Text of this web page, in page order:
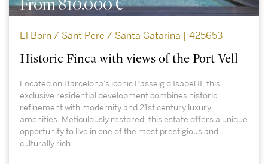
From 810.000 €
El Born / Sant Pere / Santa Catarina | 425653
Historic Finca with views of the Port Vell
Located on Barcelona's iconic Passeig d'Isabel II, this
exclusive residential development combines historic
refinement with modernity and 21st century luxury
amenities. Meticulously restored, this estate offers a unique
opportunity to live in one of the most prestigious and
culturally rich...